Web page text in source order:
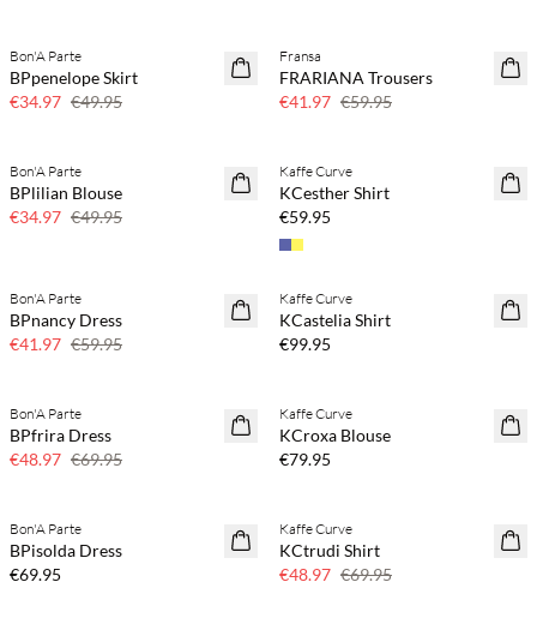
SAVE20
30% off
Bon'A Parte
BPpenelope Skirt
€34.97 €49.95
SAVE20
Fransa
FRARIANA Trousers
€41.97 €59.95
SAVE20
Bon'A Parte
BPlilian Blouse
€34.97 €49.95
NEWS
Kaffe Curve
KCesther Shirt
€59.95
SAVE20
Bon'A Parte
BPnancy Dress
€41.97 €59.95
NEWS
Buy min. 2 & save 20%
Kaffe Curve
KCastelia Shirt
€99.95
SAVE20
Bon'A Parte
BPfrira Dress
€48.97 €69.95
NEWS
Kaffe Curve
KCroxa Blouse
€79.95
NEWS
Bon'A Parte
BPisolda Dress
€69.95
SAVE20
Kaffe Curve
KCtrudi Shirt
€48.97 €69.95